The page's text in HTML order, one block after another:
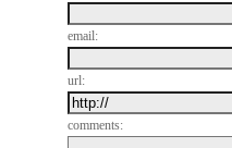
email:
url:
comments: